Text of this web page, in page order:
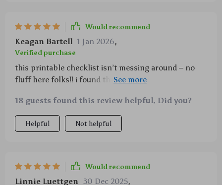
Would recommend
Keagan Bartell 1 Jan 2026,
Verified purchase
this printable checklist isn’t messing around – no
fluff here folks!! i found the grounding prompts
days...you know what i mean 😉
18 guests found this review helpful. Did you?
Helpful Not helpful
Would recommend
Linnie Luettgen 30 Dec 2025,